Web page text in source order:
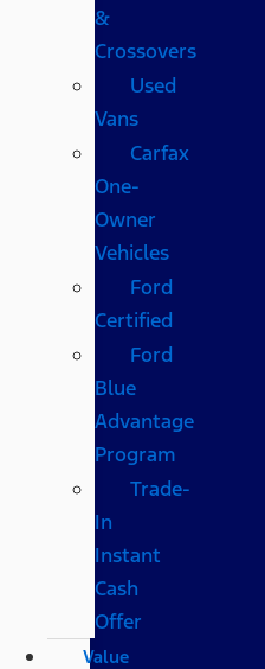
&
Crossovers
Used
Vans
Carfax
One-
Owner
Vehicles
Ford
Certified
Ford
Blue
Advantage
Program
Trade-
In
Instant
Cash
Offer
Value